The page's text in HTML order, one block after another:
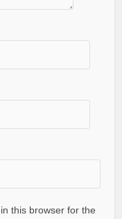
this browser for the